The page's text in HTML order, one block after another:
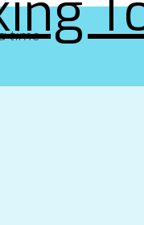
time